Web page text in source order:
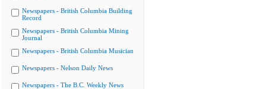
Newspapers - British Columbia Building
Record
Newspapers - British Columbia Mining
Journal
Newspapers - British Columbia Musician
Newspapers - Nelson Daily News
Newspapers - The B.C. Weekly News